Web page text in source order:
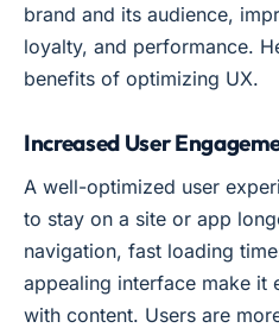
brand and its audience,
loyalty, and performance.
benefits of optimizing UX.
Increased User
A well-optimized user
to stay on a site or app
navigation, fast loading
appealing interface make it
with content. Users are